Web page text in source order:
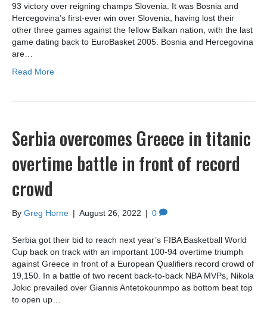
93 victory over reigning champs Slovenia. It was Bosnia and
Hercegovina’s first-ever win over Slovenia, having lost their
other three games against the fellow Balkan nation, with the last
game dating back to EuroBasket 2005. Bosnia and Hercegovina
are…
Read More
Serbia overcomes Greece in titanic
overtime battle in front of record
crowd
By Greg Horne | August 26, 2022 | 0
Serbia got their bid to reach next year’s FIBA Basketball World
Cup back on track with an important 100-94 overtime triumph
against Greece in front of a European Qualifiers record crowd of
19,150. In a battle of two recent back-to-back NBA MVPs, Nikola
Jokic prevailed over Giannis Antetokounmpo as bottom beat top
to open up…